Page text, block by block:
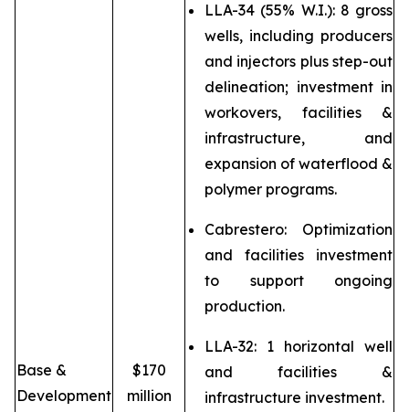
Base &
Development
$170
million
LLA-34 (55% W.I.): 8 gross
wells, including producers
and injectors plus step-out
delineation; investment in
workovers, facilities &
infrastructure, and
expansion of waterflood &
polymer programs.
Cabrestero: Optimization
and facilities investment
to support ongoing
production.
LLA-32: 1 horizontal well
and facilities &
infrastructure investment.